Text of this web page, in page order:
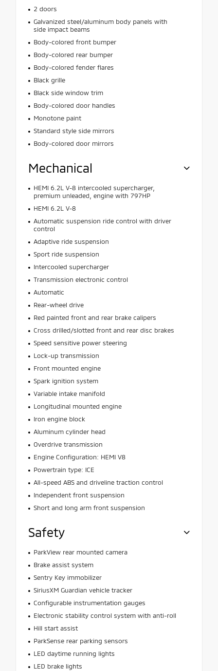
2 doors
Galvanized steel/aluminum body panels with
side impact beams
Body-colored front bumper
Body-colored rear bumper
Body-colored fender flares
Black grille
Black side window trim
Body-colored door handles
Monotone paint
Standard style side mirrors
Body-colored door mirrors
Mechanical
HEMI 6.2L V-8 intercooled supercharger,
premium unleaded, engine with 797HP
HEMI 6.2L V-8
Automatic suspension ride control with driver
control
Adaptive ride suspension
Sport ride suspension
Intercooled supercharger
Transmission electronic control
Automatic
Rear-wheel drive
Red painted front and rear brake calipers
Cross drilled/slotted front and rear disc brakes
Speed sensitive power steering
Lock-up transmission
Front mounted engine
Spark ignition system
Variable intake manifold
Longitudinal mounted engine
Iron engine block
Aluminum cylinder head
Overdrive transmission
Engine Configuration: HEMI V8
Powertrain type: ICE
All-speed ABS and driveline traction control
Independent front suspension
Short and long arm front suspension
Safety
ParkView rear mounted camera
Brake assist system
Sentry Key immobilizer
SiriusXM Guardian vehicle tracker
Configurable instrumentation gauges
Electronic stability control system with anti-roll
Hill start assist
ParkSense rear parking sensors
LED daytime running lights
LED brake lights